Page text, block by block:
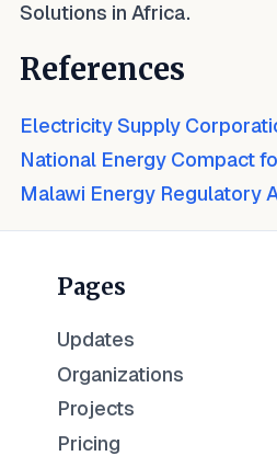
Solutions in Africa.
References
Electricity Supply
National Energy Compact
Malawi Energy Regulatory
Pages
Updates
Organizations
Projects
Pricing